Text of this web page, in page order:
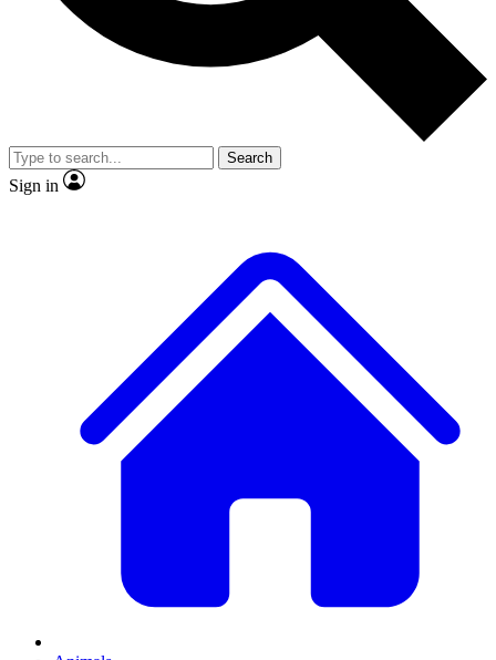
Member-only
JOIN LIVE SCIENCE PRO
Search
Sign in